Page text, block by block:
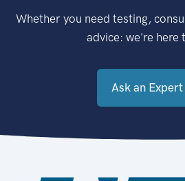
Whether you need testing,
advice: we're here
Ask an Expert